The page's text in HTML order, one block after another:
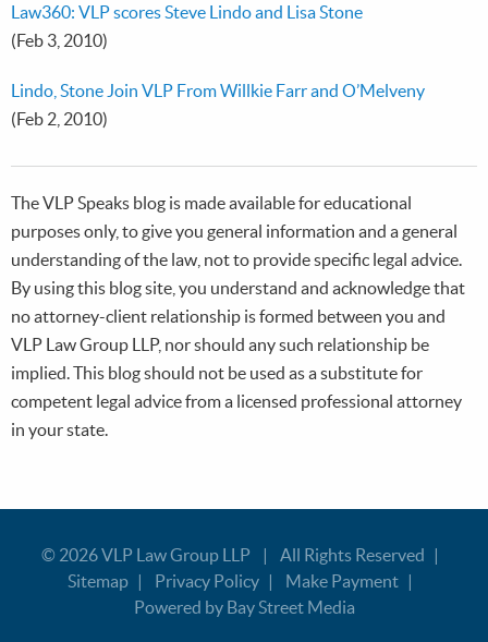
Law360: VLP scores Steve Lindo and Lisa Stone
(Feb 3, 2010)
Lindo, Stone Join VLP From Willkie Farr and O’Melveny
(Feb 2, 2010)
The VLP Speaks blog is made available for educational
purposes only, to give you general information and a general
understanding of the law, not to provide specific legal advice.
By using this blog site, you understand and acknowledge that
no attorney-client relationship is formed between you and
VLP Law Group LLP, nor should any such relationship be
implied. This blog should not be used as a substitute for
competent legal advice from a licensed professional attorney
in your state.
© 2026VLP Law Group LLP
All Rights Reserved
Sitemap
Privacy Policy
Make Payment
Powered by Bay Street Media